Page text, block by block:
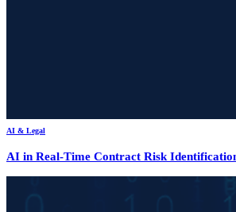
AI & Legal
AI in Real-Time Contract Risk